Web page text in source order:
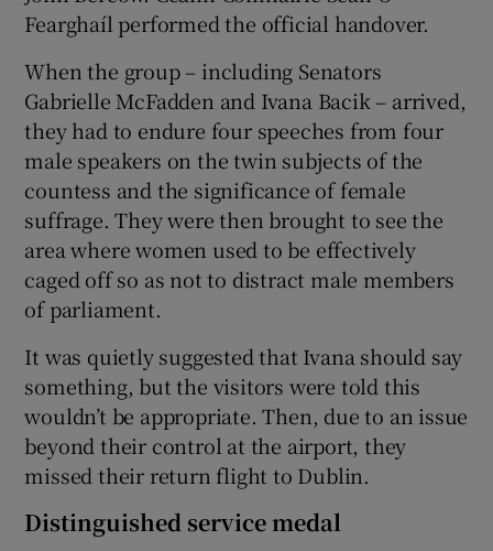
Fearghaíl performed the official handover.
When the group – including Senators
Gabrielle McFadden and Ivana Bacik – arrived,
they had to endure four speeches from four
male speakers on the twin subjects of the
countess and the significance of female
suffrage. They were then brought to see the
area where women used to be effectively
caged off so as not to distract male members
of parliament.
It was quietly suggested that Ivana should say
something, but the visitors were told this
wouldn’t be appropriate. Then, due to an issue
beyond their control at the airport, they
missed their return flight to Dublin.
Distinguished service medal